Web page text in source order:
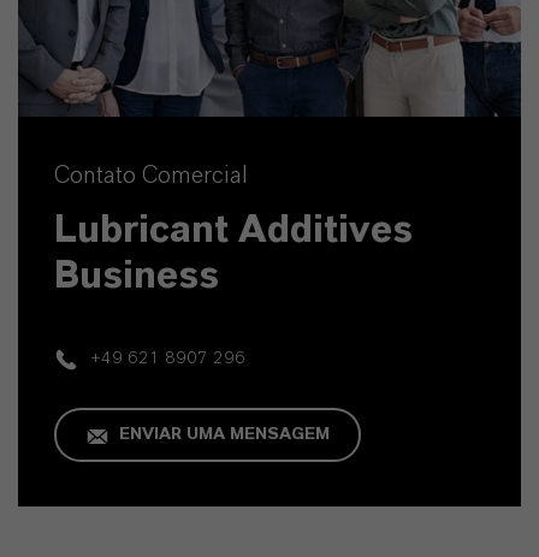
Contato Comercial
Lubricant Additives
Business
+49 621 8907 296
ENVIAR UMA MENSAGEM